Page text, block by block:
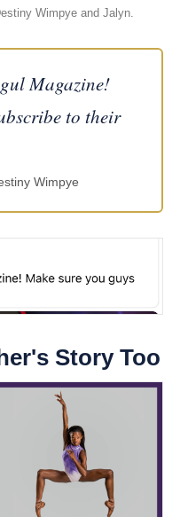
Wimpye and Jalyn.
Magazine!
to their
Wimpye
Story Too